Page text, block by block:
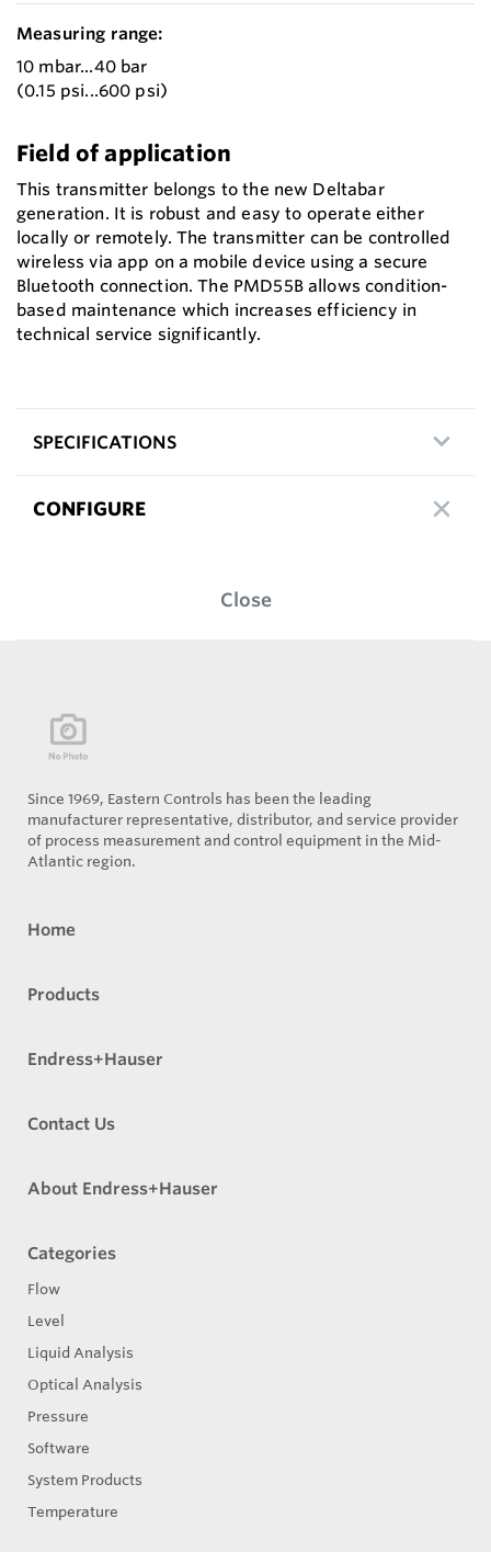
Measuring range:
10 mbar...40 bar
(0.15 psi...600 psi)
Field of application
This transmitter belongs to the new Deltabar
generation. It is robust and easy to operate either
locally or remotely. The transmitter can be controlled
wireless via app on a mobile device using a secure
Bluetooth connection. The PMD55B allows condition-
based maintenance which increases efficiency in
technical service significantly.
SPECIFICATIONS
CONFIGURE
Close
Since 1969, Eastern Controls has been the leading
manufacturer representative, distributor, and service provider
of process measurement and control equipment in the Mid-
Atlantic region.
Home
Products
Endress+Hauser
Contact Us
About Endress+Hauser
Categories
Flow
Level
Liquid Analysis
Optical Analysis
Pressure
Software
System Products
Temperature